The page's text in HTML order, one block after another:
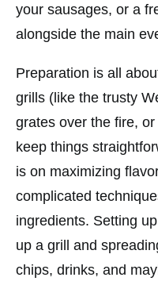
your sausages, or a
alongside the main
Preparation is all
grills (like the trusty
grates over the fire,
keep things
is on maximizing
complicated
ingredients. Setting
up a grill and
chips, drinks, and